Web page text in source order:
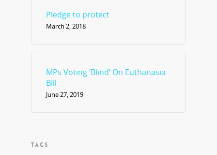
Pledge to protect
March 2, 2018
MPs Voting ‘Blind’ On Euthanasia
Bill
June 27, 2019
TAGS